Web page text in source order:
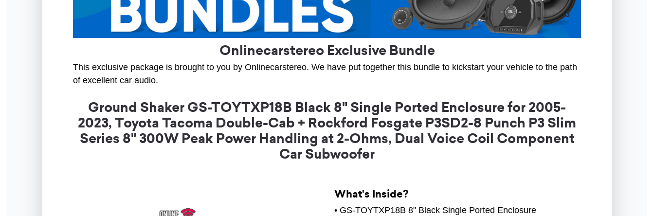
Onlinecarstereo Exclusive Bundle
This exclusive package is brought to you by Onlinecarstereo. We have put together this bundle to kickstart your vehicle to the path
of excellent car audio.
Ground Shaker GS-TOYTXP18B Black 8" Single Ported Enclosure for 2005-
2023, Toyota Tacoma Double-Cab + Rockford Fosgate P3SD2-8 Punch P3 Slim
Series 8" 300W Peak Power Handling at 2-Ohms, Dual Voice Coil Component
Car Subwoofer
What's Inside?
• GS-TOYTXP18B 8" Black Single Ported Enclosure